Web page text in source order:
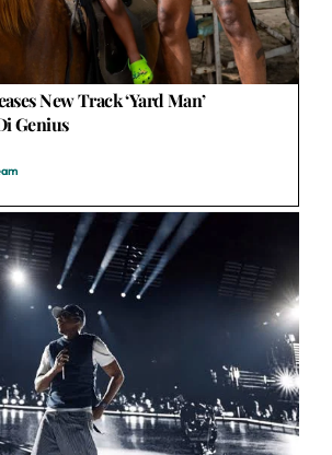
New Track ‘Yard Man’
Genius